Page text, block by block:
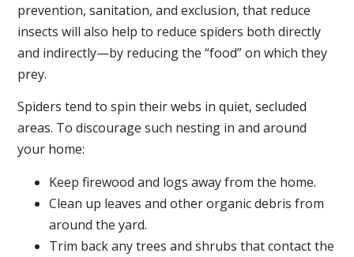
prevention, sanitation, and exclusion, that reduce
insects will also help to reduce spiders both directly
and indirectly—by reducing the “food” on which they
prey.
Spiders tend to spin their webs in quiet, secluded
areas. To discourage such nesting in and around
your home:
Keep firewood and logs away from the home.
Clean up leaves and other organic debris from
around the yard.
Trim back any trees and shrubs that contact the